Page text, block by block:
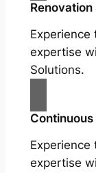
expertise
Solutions.
expertise